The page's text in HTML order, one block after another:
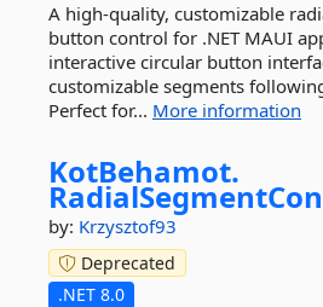
A high-quality, customizable
button control for .NET MAUI
interactive circular button
customizable segments
Perfect for... More information
KotBehamot.
by: Krzysztof93
Deprecated
.NET 8.0